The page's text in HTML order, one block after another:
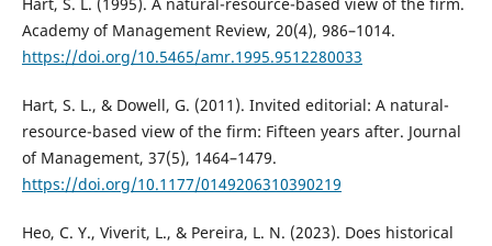
Academy of Management Review, 20(4), 986–1014.
https://doi.org/10.5465/amr.1995.9512280033
Hart, S. L., & Dowell, G. (2011). Invited editorial: A natural-
resource-based view of the firm: Fifteen years after. Journal
of Management, 37(5), 1464–1479.
https://doi.org/10.1177/0149206310390219
Heo, C. Y., Viverit, L., & Pereira, L. N. (2023). Does historical